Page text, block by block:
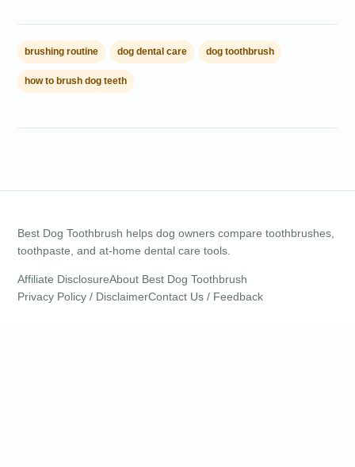
brushing routine dog dental care dog toothbrush
how to brush dog teeth
Best Dog Toothbrush helps dog owners compare toothbrushes,
toothpaste, and at-home dental care tools.
Affiliate DisclosureAbout Best Dog Toothbrush
Privacy Policy / DisclaimerContact Us / Feedback